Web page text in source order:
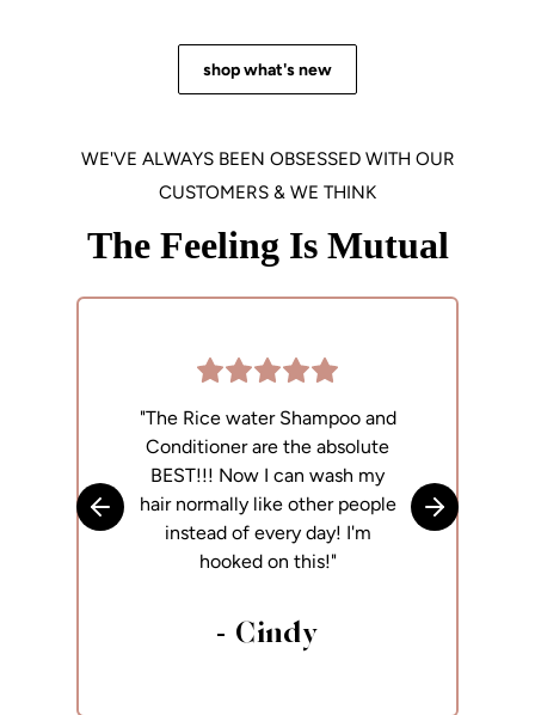
stars
shop what's new
WE'VE ALWAYS BEEN OBSESSED WITH OUR
CUSTOMERS & WE THINK
The Feeling Is Mutual
Skip to previous slide
"The Rice water Shampoo and
Conditioner are the absolute
BEST!!! Now I can wash my
hair normally like other people
instead of every day! I'm
hooked on this!"
- Cindy
Skip to